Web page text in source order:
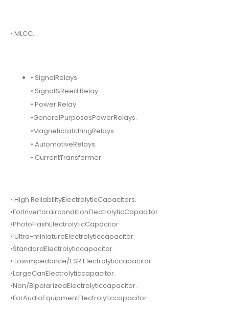
• MLCC.
• SignalRelays.
• Signal&Reed Relay
• Power Relay
•GeneralPurposesPowerRelays.
•MagneticLatchingRelays.
• AutomotiveRelays.
• CurrentTransformer.
• High ReliabilityElectrolyticCapacitors.
•ForInvertorairconditionElectrolyticCapacitor.
•PhotoFlashElectrolyticCapacitor
• Ultra-miniatureElectrolyticcapacitor.
•StandardElectrolyticcapacitor.
• Lowimpedance/ESR Electrolyticcapacitor.
•LargeCanElectrolyticcapacitor.
•Non/BipolarizedElectrolyticcapacitor.
•ForAudioEquipmentElectrolyticcapacitor.